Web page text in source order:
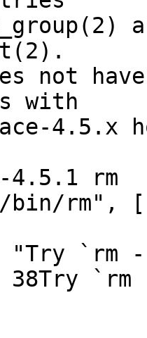
not
with
4.5.x
`rm